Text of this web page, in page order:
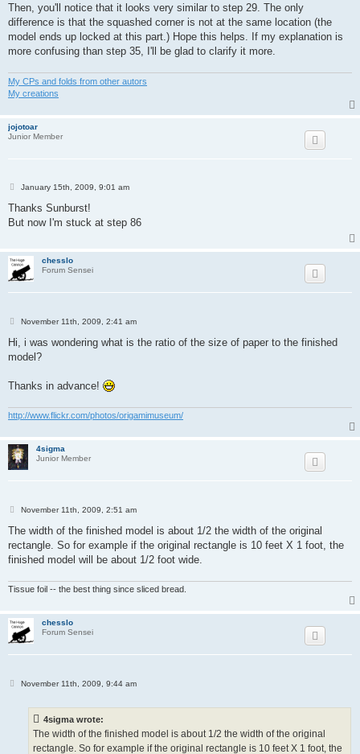
Then, you'll notice that it looks very similar to step 29. The only
difference is that the squashed corner is not at the same location (the
model ends up locked at this part.) Hope this helps. If my explanation is
more confusing than step 35, I'll be glad to clarify it more.
My CPs and folds from other autors
My creations
jojotoar
Junior Member
P
s
January 15th, 2009, 9:01 am
Thanks Sunburst!
But now I'm stuck at step 86
chesslo
Forum Sensei
P
t
November 11th, 2009, 2:41 am
Hi, i was wondering what is the ratio of the size of paper to the finished
model?
Thanks in advance!
http://www.flickr.com/photos/origamimuseum/
4sigma
Junior Member
P
s
November 11th, 2009, 2:51 am
The width of the finished model is about 1/2 the width of the original
rectangle. So for example if the original rectangle is 10 feet X 1 foot, the
finished model will be about 1/2 foot wide.
Tissue foil -- the best thing since sliced bread.
chesslo
Forum Sensei
PNovember 11th, 2009, 9:44 am
4sigma wrote:
The width of the finished model is about 1/2 the width of the original
rectangle. So for example if the original rectangle is 10 feet X 1 foot, the